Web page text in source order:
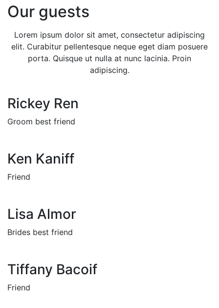
Our guests
Lorem ipsum dolor sit amet, consectetur adipiscing
elit. Curabitur pellentesque neque eget diam posuere
porta. Quisque ut nulla at nunc lacinia. Proin
adipiscing.
Rickey Ren
Groom best friend
Ken Kaniff
Friend
Lisa Almor
Brides best friend
Tiffany Bacoif
Friend